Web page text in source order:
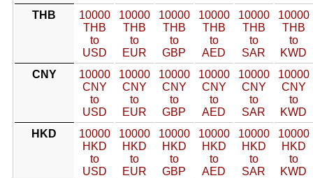
THB
10000
THB
to
USD
10000
THB
to
EUR
10000
THB
to
GBP
10000
THB
to
AED
10000
THB
to
SAR
10000
THB
to
KWD
CNY
10000
CNY
to
USD
10000
CNY
to
EUR
10000
CNY
to
GBP
10000
CNY
to
AED
10000
CNY
to
SAR
10000
CNY
to
KWD
HKD
10000
HKD
to
USD
10000
HKD
to
EUR
10000
HKD
to
GBP
10000
HKD
to
AED
10000
HKD
to
SAR
10000
HKD
to
KWD